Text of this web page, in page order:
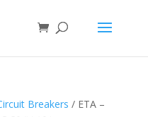
Breakers / ETA –